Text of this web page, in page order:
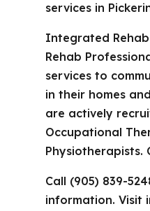
services in
Integrated
Rehab
services to
in their homes
are actively
Occupational
Physiotherapists.
Call (905) 839-
information. Visit